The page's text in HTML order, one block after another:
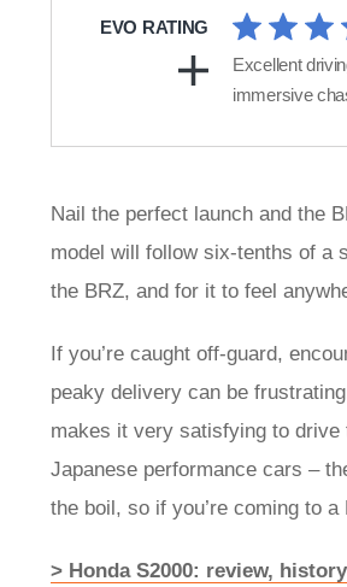
EVO RATING
Excellent
immersive
Nail the perfect launch and the
model will follow six-tenths of a
the BRZ, and for it to feel
If you’re caught off-guard,
peaky delivery can be
makes it very satisfying to drive
Japanese performance cars –
the boil, so if you’re coming to
> Honda S2000: review,